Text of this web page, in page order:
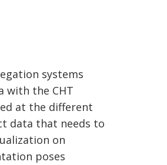
systems
with the CHT
at the different
data that needs to
on
poses